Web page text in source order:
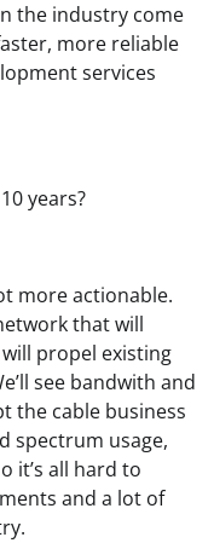
the industry come
more reliable
services
years?
more actionable.
that will
propel existing
see bandwith and
the cable business
spectrum usage,
it’s all hard to
and a lot of